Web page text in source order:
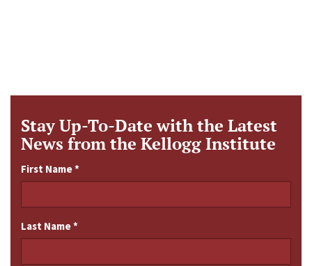
Stay Up-To-Date with the Latest
News from the Kellogg Institute
First Name*
Last Name*